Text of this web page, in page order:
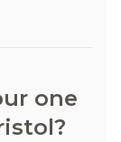
one